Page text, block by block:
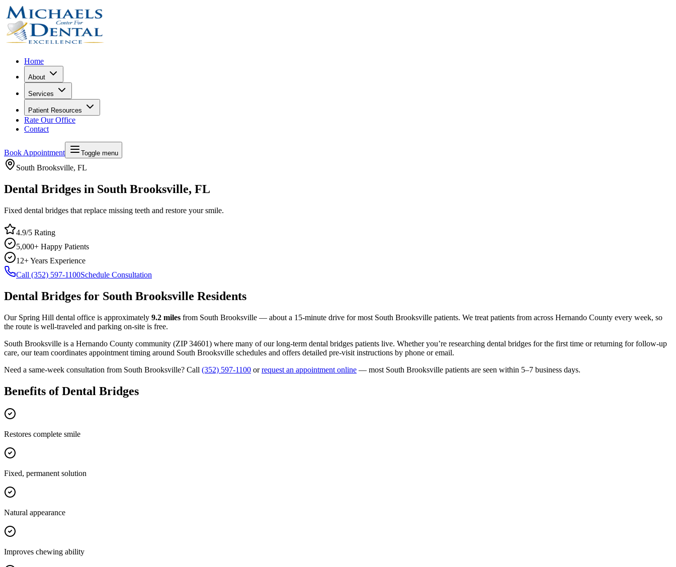
Home
About
Services
Patient Resources
Rate Our Office
Contact
Book Appointment Toggle menu
South Brooksville, FL
Dental Bridges in South Brooksville, FL
Fixed dental bridges that replace missing teeth and restore your smile.
4.9/5 Rating
5,000+ Happy Patients
12+ Years Experience
Call (352) 597-1100Schedule Consultation
Dental Bridges for South Brooksville Residents
Our Spring Hill dental office is approximately 9.2 miles from South Brooksville — about a 15-minute drive for most South Brooksville patients. We treat patients from across Hernando County every week, so
the route is well-traveled and parking on-site is free.
South Brooksville is a Hernando County community (ZIP34601) where many of our long-term dental bridges patients live. Whether you’re researching dental bridges for the first time or returning for follow-up
care, our team coordinates appointment timing around South Brooksville schedules and offers detailed pre-visit instructions by phone or email.
Need a same-week consultation from South Brooksville? Call (352) 597-1100 or request an appointment online — most South Brooksville patients are seen within 5–7 business days.
Benefits ofDental Bridges
Restores complete smile
Fixed, permanent solution
Natural appearance
Improves chewing ability